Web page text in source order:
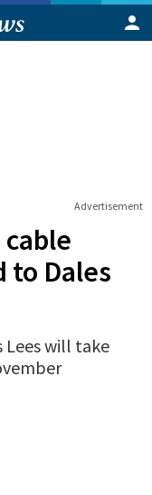
Advertisement
to Dales
Lees will take